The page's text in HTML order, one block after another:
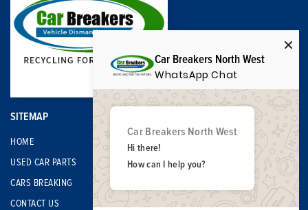
SITEMAP
HOME
USED CAR PARTS
CARS BREAKING
CONTACT US
Car Breakers North West
WhatsApp Chat
Car Breakers North West
Hi there!
How can I help you?